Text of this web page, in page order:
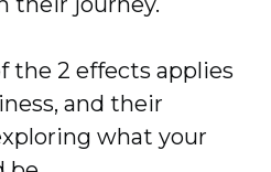
the 2 effects applies
and their
what your